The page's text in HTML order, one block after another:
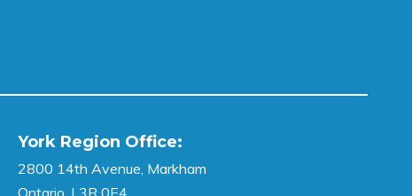
York Region Office:
2800 14th Avenue, Markham